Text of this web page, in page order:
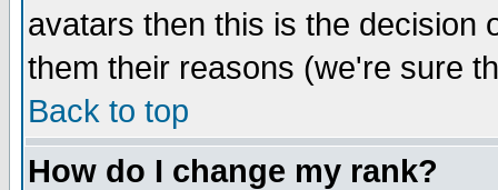
avatars then this is the decision
them their reasons (we're sure
Back to top
How do I change my rank?